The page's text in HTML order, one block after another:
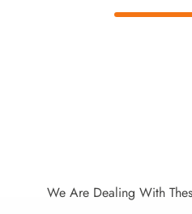
We Are Dealing With